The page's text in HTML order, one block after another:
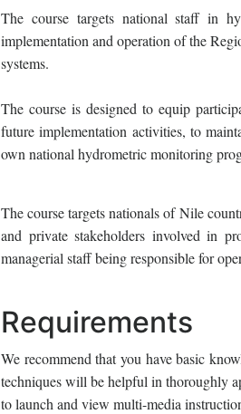
The course targets national staff in
implementation and operation of the
systems.
The course is designed to equip
future implementation activities, to
own national hydrometric monitoring
The course targets nationals of Nile
and private stakeholders involved in
managerial staff being responsible for
Requirements
We recommend that you have basic
techniques will be helpful in thoroughly
to launch and view multi-media